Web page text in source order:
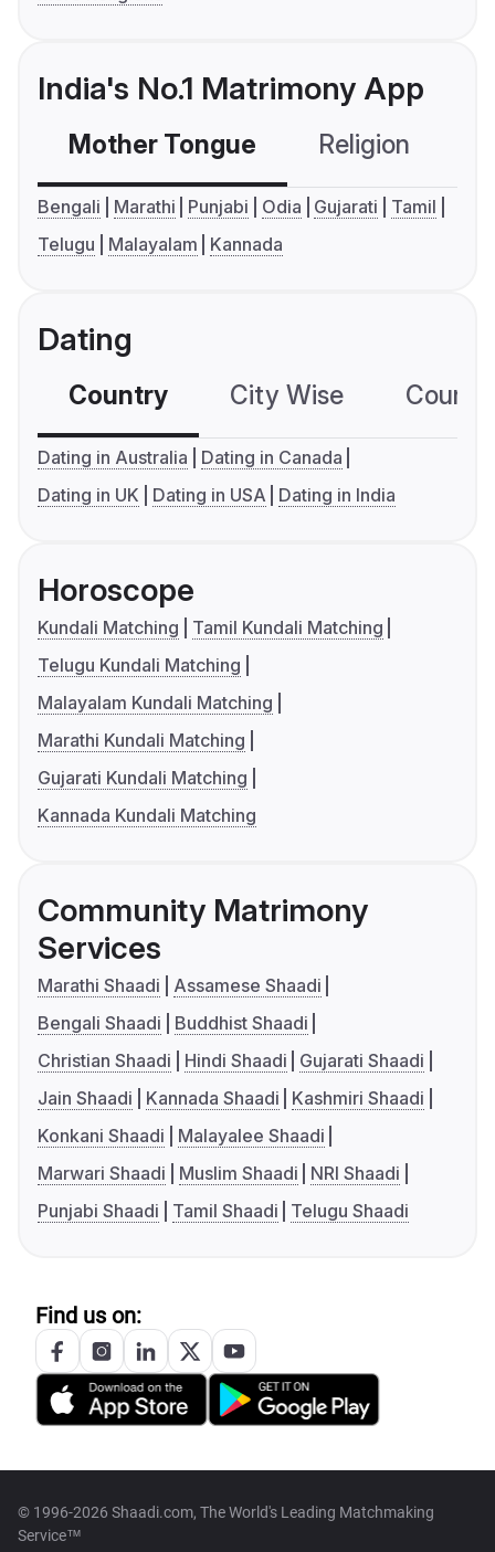
India's No.1 Matrimony App
Mother Tongue Religion
Bengali Marathi Punjabi Odia Gujarati
Tamil
Telugu
Malayalam Kannada
Dating
Country City Wise
Dating in Australia
Dating in Canada
Dating in UK
Dating in USA Dating in India
Horoscope
Kundali Matching
Tamil Kundali Matching
Telugu Kundali Matching
Malayalam Kundali Matching
Marathi Kundali Matching
Gujarati Kundali Matching
Kannada Kundali Matching
Community Matrimony
Services
Marathi Shaadi
Assamese Shaadi
Bengali Shaadi
Buddhist Shaadi
Christian Shaadi
Hindi Shaadi
Gujarati Shaadi
Jain Shaadi
Kannada Shaadi
Kashmiri Shaadi
Konkani Shaadi
Malayalee Shaadi
Marwari Shaadi
Muslim Shaadi
NRI Shaadi
Punjabi Shaadi
Tamil Shaadi Telugu Shaadi
Find us on:
© 1996-2026 Shaadi.com, The World's Leading Matchmaking
Service™